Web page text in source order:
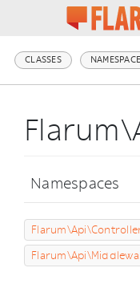
CLASSES
Namespaces